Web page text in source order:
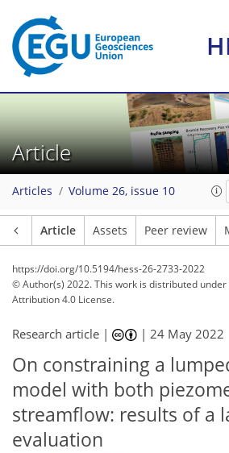
Article
Articles Volume 26, issue 10
Article Assets Peer review
https://doi.org/10.5194/hess-26-2733-2022
© Author(s) 2022. This work is distributed under
Attribution 4.0 License.
Research article | |24 May 2022
On constraining a
model with both
streamflow: results of a
evaluation